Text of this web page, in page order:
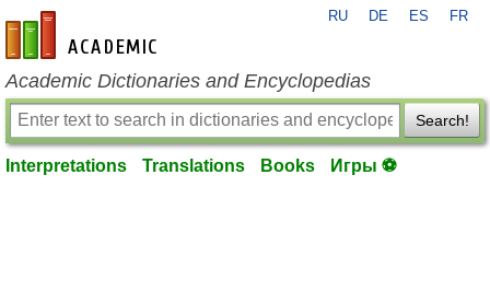
en-academic.com
RU DE ES FR
Academic Dictionaries and Encyclopedias
Search!
Interpretations Translations Books Игры ⚽